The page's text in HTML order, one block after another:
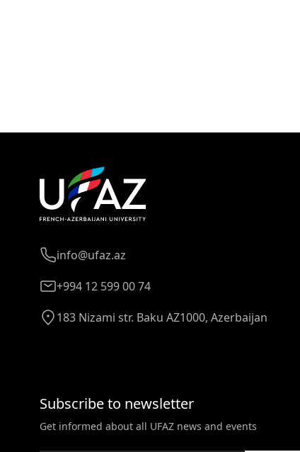
info@ufaz.az
+994 12 599 00 74
183 Nizami str. Baku AZ1000, Azerbaijan
Subscribe to newsletter
Get informed about all UFAZ news and events